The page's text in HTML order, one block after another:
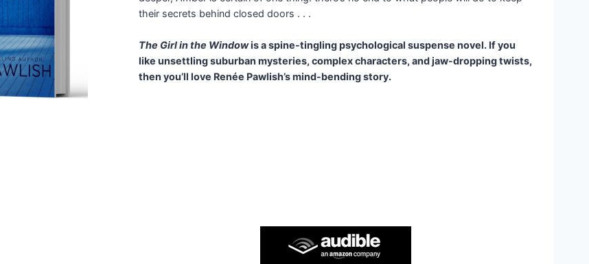
their secrets behind closed doors . . .
The Girl in the Windowis a spine-tingling psychological suspense novel. If you
like unsettling suburban mysteries, complex characters, and jaw-dropping twists,
then you’ll love Renée Pawlish’s mind-bending story.